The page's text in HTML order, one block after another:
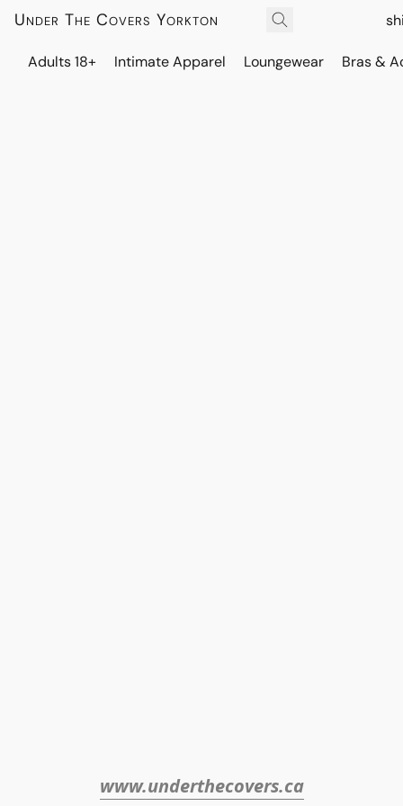
Under The Covers Yorkton
Adults 18+ Intimate Apparel Loungewear Bras &
www.underthecovers.ca